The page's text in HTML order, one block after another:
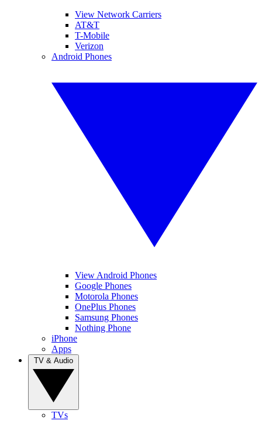
View Network Carriers
AT&T
T-Mobile
Verizon
Android Phones
View Android Phones
Google Phones
Motorola Phones
OnePlus Phones
Samsung Phones
Nothing Phone
iPhone
Apps
TVs